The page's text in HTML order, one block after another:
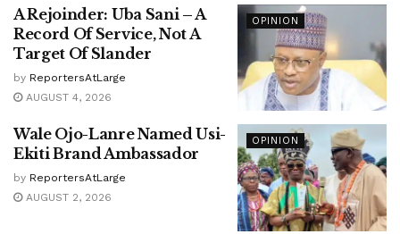
OPINION
A Rejoinder: Uba Sani – A
Record Of Service, Not A
Target Of Slander
by ReportersAtLarge
AUGUST 4, 2026
OPINION
Wale Ojo-Lanre Named Usi-
Ekiti Brand Ambassador
by ReportersAtLarge
AUGUST 2, 2026